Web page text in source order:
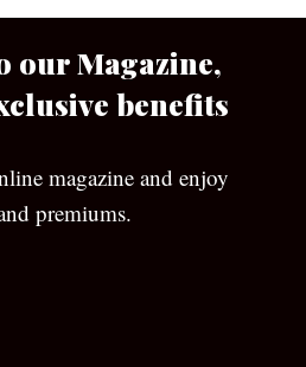
our Magazine,
benefits
magazine and enjoy
premiums.